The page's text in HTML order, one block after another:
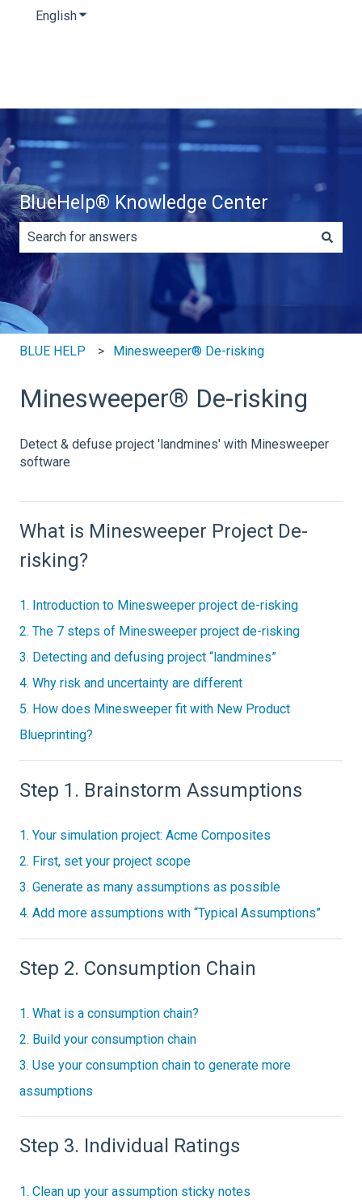
EnglishShow submenu for translations
BlueHelp® Knowledge Center
There are no suggestions because the search field is
BLUE HELP Minesweeper® De-risking
Minesweeper® De-risking
Detect & defuse project 'landmines' with Minesweeper
software
What is Minesweeper Project De-
risking?
1. Introduction to Minesweeper project de-risking
2. The 7 steps of Minesweeper project de-risking
3. Detecting and defusing project “landmines”
4. Why risk and uncertainty are different
5. How does Minesweeper fit with New Product
Blueprinting?
Step 1. Brainstorm Assumptions
1. Your simulation project: Acme Composites
2. First, set your project scope
3. Generate as many assumptions as possible
4. Add more assumptions with “Typical Assumptions”
Step 2. Consumption Chain
1. What is a consumption chain?
2. Build your consumption chain
3. Use your consumption chain to generate more
assumptions
Step 3. Individual Ratings
1. Clean up your assumption sticky notes